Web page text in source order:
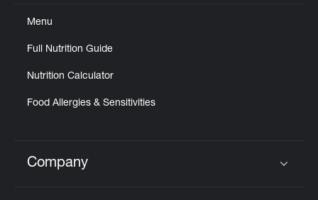
Menu
Full Nutrition Guide
Nutrition Calculator
Food Allergies & Sensitivities
Click to expand or collapse content
Company